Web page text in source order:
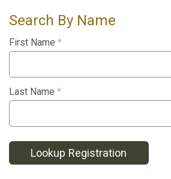
Search By Name
First Name *
Last Name *
Lookup Registration